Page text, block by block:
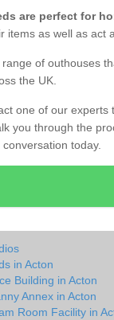
are perfect for
items as well as act
of outhouses
the UK.
one of our
you through the
today.
in Acton
Building in Acton
Annex in Acton
Room Facility in